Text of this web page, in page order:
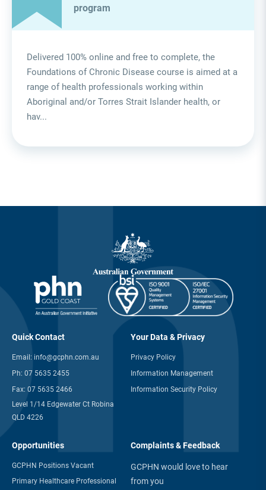
program
Delivered 100% online and free to complete, the
Foundations of Chronic Disease course is aimed at a
range of health professionals working within
Aboriginal and/or Torres Strait Islander health, or
hav...
Quick Contact
Email: info@gcphn.com.au
Ph: 07 5635 2455
Fax: 07 5635 2466
Level 1/14 Edgewater Ct Robina
QLD 4226
Your Data & Privacy
Privacy Policy
Information Management
Information Security Policy
Opportunities
GCPHN Positions Vacant
Primary Healthcare Professional
Complaints & Feedback
GCPHN would love to hear
from you